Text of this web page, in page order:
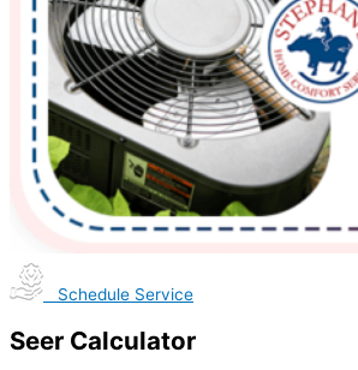
Schedule Service
Seer Calculator